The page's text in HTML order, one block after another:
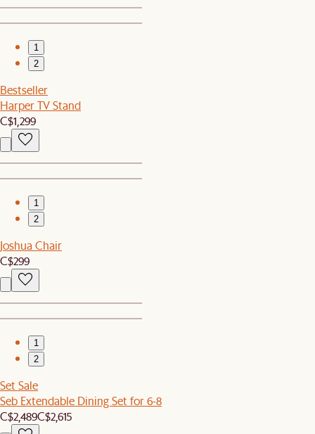
1
2
Bestseller
Harper TV Stand
C$1,299
1
2
Joshua Chair
C$299
1
2
Set Sale
Seb Extendable Dining Set for 6-8
C$2,489C$2,615